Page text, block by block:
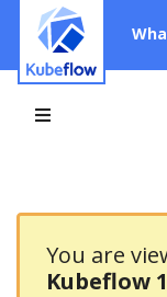
You are
Kubeflow